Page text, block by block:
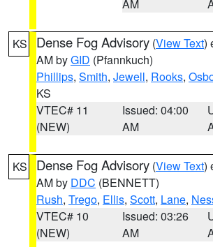
AM
KS Dense Fog Advisory (View Text)
AM byGID (Pfannkuch)
Phillips, Smith, Jewell, Rooks,
KS
VTEC# 11
(NEW)
Issued: 04:00
AM
KS Dense Fog Advisory (View Text)
AM by DDC (BENNETT)
Rush, Trego, Ellis, Scott, Lane,
VTEC# 10
(NEW)
Issued: 03:26
AM